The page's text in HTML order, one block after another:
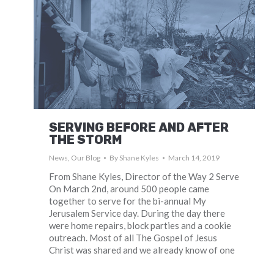
SERVING BEFORE AND AFTER
THE STORM
News, Our Blog By Shane Kyles March 14, 2019
From Shane Kyles, Director of the Way 2 Serve
On March 2nd, around 500 people came
together to serve for the bi-annual My
Jerusalem Service day. During the day there
were home repairs, block parties and a cookie
outreach. Most of all The Gospel of Jesus
Christ was shared and we already know of one